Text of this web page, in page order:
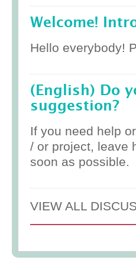
Welcome!
Hello everybody!
(English) Do
suggestion?
If you need help
/ or project, leave
soon as
VIEW ALL